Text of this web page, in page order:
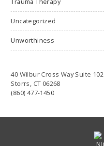
Uncategorized
Unworthiness
40 Wilbur Cross Way Suite 102
Storrs, CT 06268
(860) 477-1450